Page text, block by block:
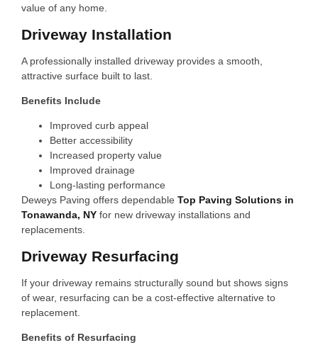
value of any home.
Driveway Installation
A professionally installed driveway provides a smooth,
attractive surface built to last.
Benefits Include
Improved curb appeal
Better accessibility
Increased property value
Improved drainage
Long-lasting performance
Deweys Paving offers dependable Top Paving Solutions in
Tonawanda, NY for new driveway installations and
replacements.
Driveway Resurfacing
If your driveway remains structurally sound but shows signs
of wear, resurfacing can be a cost-effective alternative to
replacement.
Benefits of Resurfacing